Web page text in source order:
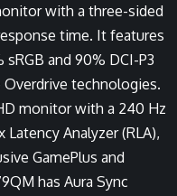
with a three-sided
time. It features
and 90% DCI-P3
Overdrive technologies.
monitor with a 240 Hz
Analyzer (RLA),
GamePlus and
has Aura Sync